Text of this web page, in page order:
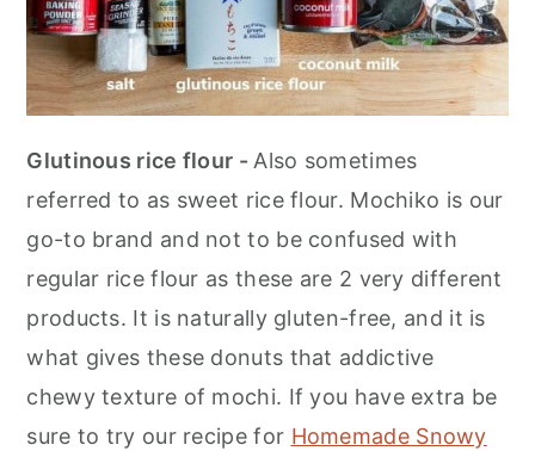
Glutinous rice flour -Also sometimes
referred to as sweet rice flour. Mochiko is our
go-to brand and not to be confused with
regular rice flour as these are 2 very different
products. It is naturally gluten-free, and it is
what gives these donuts that addictive
chewy texture of mochi. If you have extra be
sure to try our recipe for Homemade Snowy